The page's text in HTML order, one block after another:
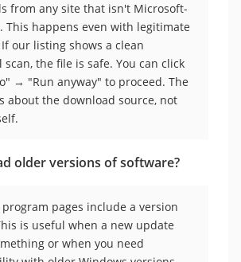
from any site that isn't Microsoft-
This happens even with legitimate
our listing shows a clean
scan, the file is safe. You can click
→ "Run anyway" to proceed. The
about the download source, not
older versions of software?
program pages include a version
is useful when a new update
or when you need